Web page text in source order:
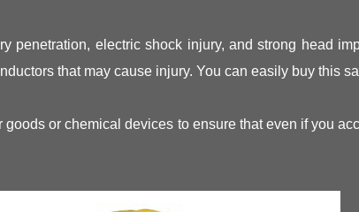
penetration, electric shock injury, and strong head
that may cause injury. You can easily buy this
or chemical devices to ensure that even if you